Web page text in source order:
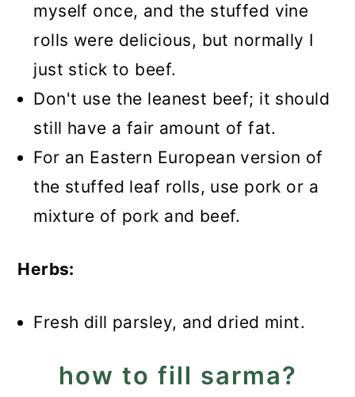
myself once, and the stuffed vine
rolls were delicious, but normally I
just stick to beef.
Don't use the leanest beef; it should
still have a fair amount of fat.
For an Eastern European version of
the stuffed leaf rolls, use pork or a
mixture of pork and beef.
Herbs:
Fresh dill parsley, and dried mint.
how to fill sarma?